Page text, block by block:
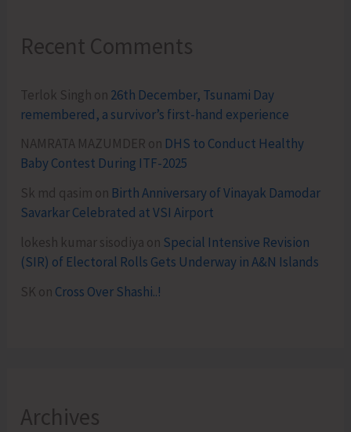
Recent Comments
Terlok Singh on 26th December, Tsunami Day
remembered, a survivor’s first-hand experience
NAMRATA MAZUMDER on DHS to Conduct Healthy
Baby Contest During ITF-2025
Sk md qasim on Birth Anniversary of Vinayak Damodar
Savarkar Celebrated at VSI Airport
lokesh kumar sisodiya on Special Intensive Revision
(SIR) of Electoral Rolls Gets Underway in A&N Islands
SK on Cross Over Shashi..!
Archives